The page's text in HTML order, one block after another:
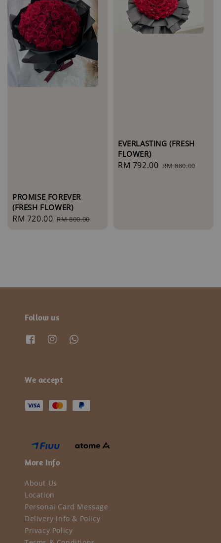
PROMISE FOREVER
(FRESH FLOWER)
Sale
RM 720.00 Regular
RM 800.00
EVERLASTING (FRESH
FLOWER)
Sale
RM 792.00 Regular
RM 880.00
Follow us
We accept
More Info
About Us
Location
Personal Card Message
Delivery Info & Policy
Privacy Policy